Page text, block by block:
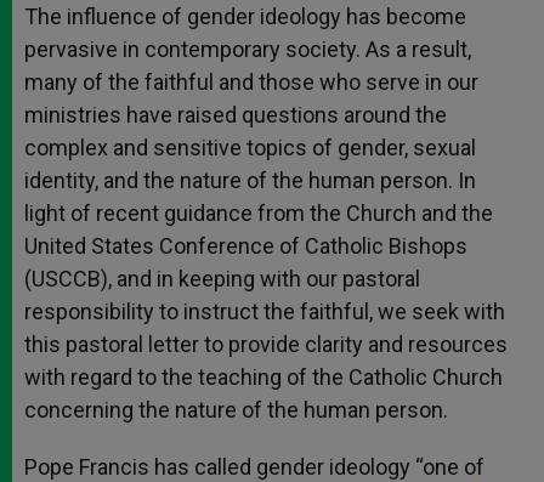
The influence of gender ideology has become
pervasive in contemporary society. As a result,
many of the faithful and those who serve in our
ministries have raised questions around the
complex and sensitive topics of gender, sexual
identity, and the nature of the human person. In
light of recent guidance from the Church and the
United States Conference of Catholic Bishops
(USCCB), and in keeping with our pastoral
responsibility to instruct the faithful, we seek with
this pastoral letter to provide clarity and resources
with regard to the teaching of the Catholic Church
concerning the nature of the human person.
Pope Francis has called gender ideology “one of